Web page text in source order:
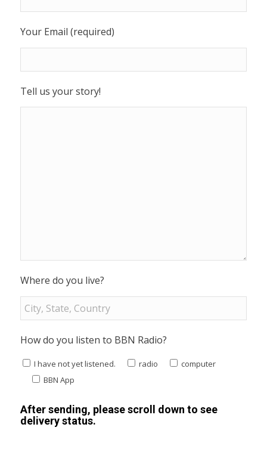
Your Email (required)
Tell us your story!
Where do you live?
How do you listen to BBN Radio?
I have not yet listened. radio
computer
BBN App
After sending, please scroll down to see
delivery status.